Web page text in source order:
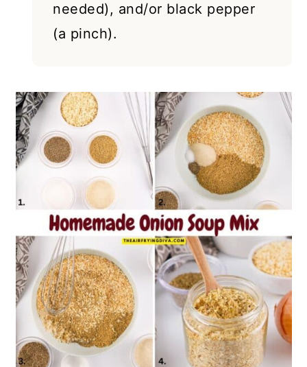
needed), and/or black pepper
(a pinch).